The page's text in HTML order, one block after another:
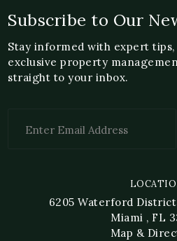
Subscribe to Our
Stay informed with expert tips,
exclusive property
straight to your inbox.
6205 Waterford
Miami , FL
Map &